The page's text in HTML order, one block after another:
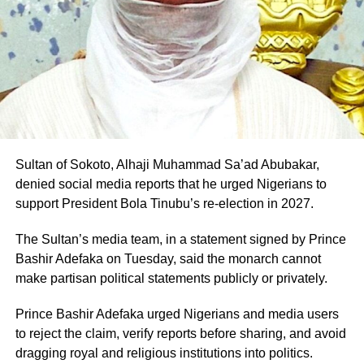
Professor Pantami is expected to fly the PDP flag in the
2027 governorship election in Gombe State
Sultan of Sokoto, Alhaji Muhammad Sa’ad Abubakar,
denied social media reports that he urged Nigerians to
support President Bola Tinubu’s re-election in 2027.
The Sultan’s media team, in a statement signed by Prince
Bashir Adefaka on Tuesday, said the monarch cannot
make partisan political statements publicly or privately.
Prince Bashir Adefaka urged Nigerians and media users
to reject the claim, verify reports before sharing, and avoid
dragging royal and religious institutions into politics.